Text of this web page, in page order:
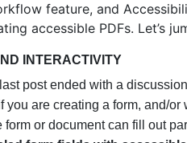
feature, and
accessible PDFs. Let’s
INTERACTIVITY
ended with a discussion
you are creating a form, and/
form or document can fill out